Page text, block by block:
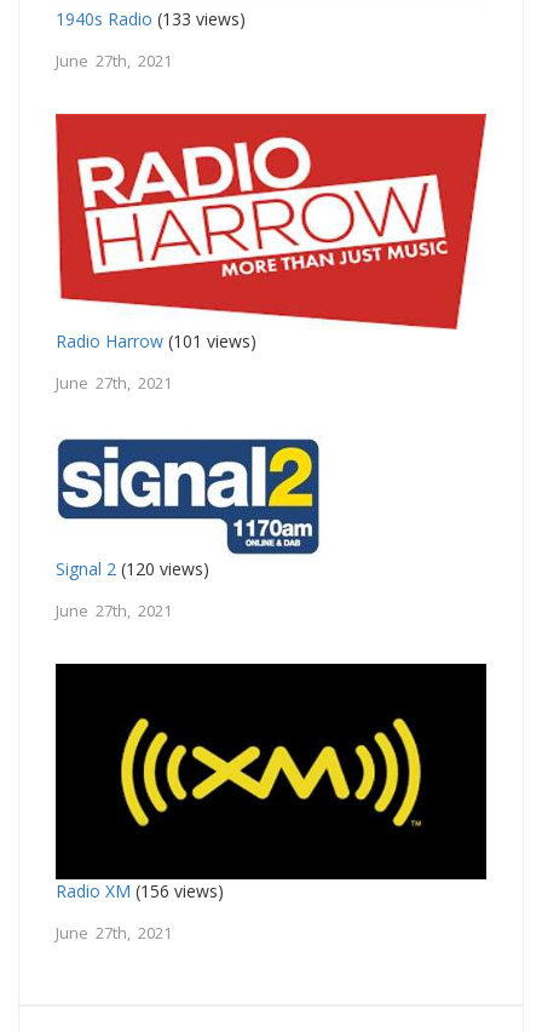
1940s Radio (133 views)
June 27th, 2021
Radio Harrow (101 views)
June 27th, 2021
Signal 2 (120 views)
June 27th, 2021
Radio XM (156 views)
June 27th, 2021